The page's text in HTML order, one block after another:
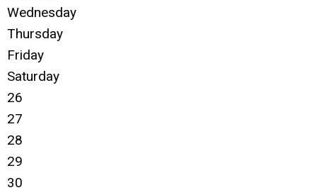
Wednesday
Thursday
Friday
Saturday
26
27
28
29
30